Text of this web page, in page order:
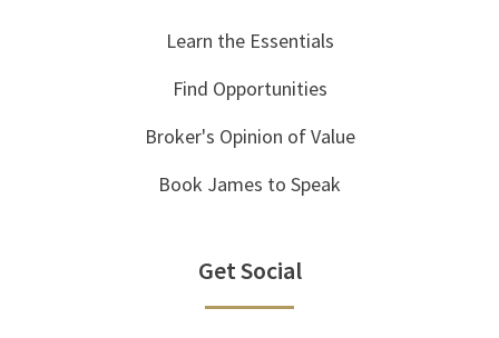
Learn the Essentials
Find Opportunities
Broker's Opinion of Value
Book James to Speak
Get Social